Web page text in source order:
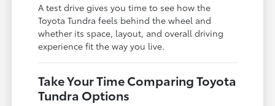
A test drive gives you time to see how the
Toyota Tundra feels behind the wheel and
whether its space, layout, and overall driving
experience fit the way you live.
Take Your Time Comparing Toyota
Tundra Options